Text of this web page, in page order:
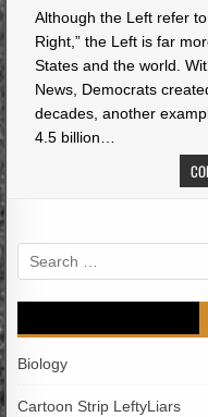
Although the Left refer
Right,” the Left is far
States and the world.
News, Democrats
decades, another
4.5 billion…
Search
for:
Biology
Cartoon Strip LeftyLiars